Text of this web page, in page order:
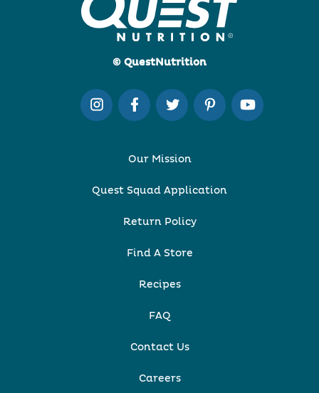
© QuestNutrition
Our Mission
Quest Squad Application
Return Policy
Find A Store
Recipes
FAQ
Contact Us
Careers